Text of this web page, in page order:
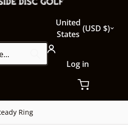
Country/region
United
States
USD $
Log in
Ring